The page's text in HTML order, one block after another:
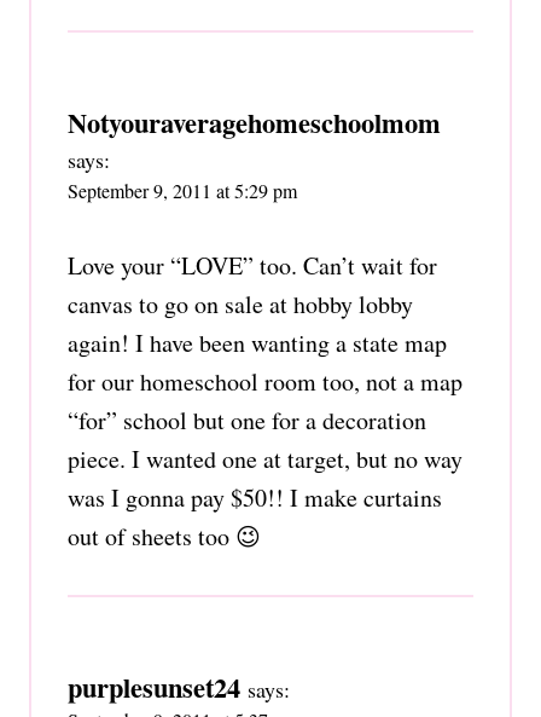
Notyouraveragehomeschoolmom
says:
September 9, 2011 at 5:29 pm
Love your “LOVE” too. Can’t wait for
canvas to go on sale at hobby lobby
again! I have been wanting a state map
for our homeschool room too, not a map
“for” school but one for a decoration
piece. I wanted one at target, but no way
was I gonna pay $50!! I make curtains
out of sheets too 😉
purplesunset24 says: